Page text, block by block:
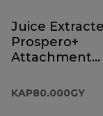
Juice
Prospero+
Attachment
KAP80.000GY